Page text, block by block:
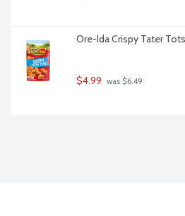
Ore-Ida Crispy Tater
$4.99 was $6.49